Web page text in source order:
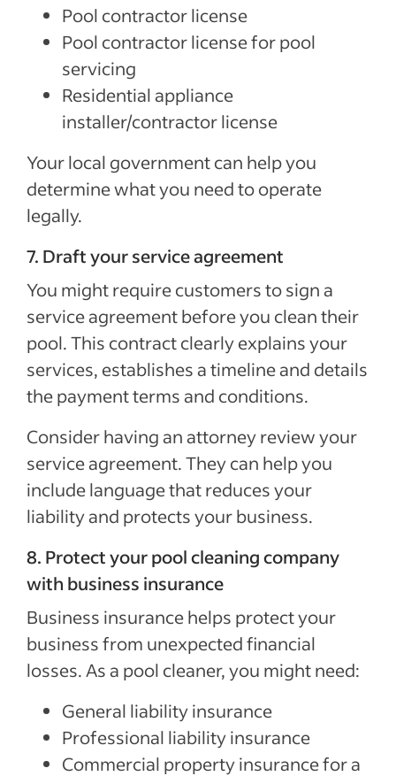
Pool contractor license
Pool contractor license for pool
servicing
Residential appliance
installer/contractor license
Your local government can help you
determine what you need to operate
legally.
7. Draft your service agreement
You might require customers to sign a
service agreement before you clean their
pool. This contract clearly explains your
services, establishes a timeline and details
the payment terms and conditions.
Consider having an attorney review your
service agreement. They can help you
include language that reduces your
liability and protects your business.
8. Protect your pool cleaning company
with business insurance
Business insurance helps protect your
business from unexpected financial
losses. As a pool cleaner, you might need:
General liability insurance
Professional liability insurance
Commercial property insurance for a